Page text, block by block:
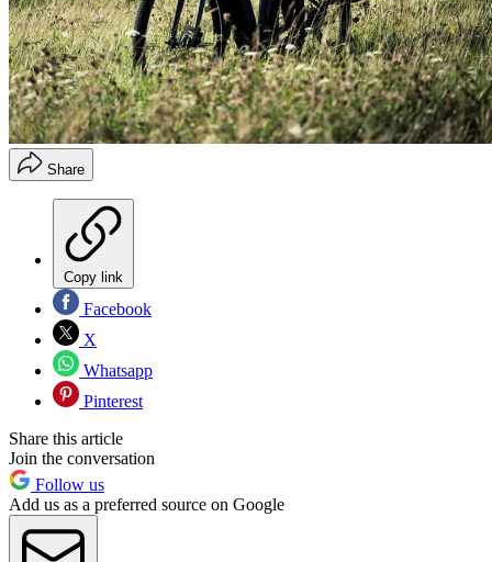
Share
Copy link
Facebook
X
Whatsapp
Pinterest
Share this article
Join the conversation
Follow us
Add us as a preferred source on Google